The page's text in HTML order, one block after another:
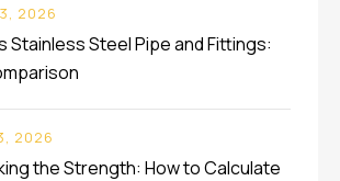
Stainless Steel Pipe and Fittings:
2026
the Strength: How to Calculate
2026